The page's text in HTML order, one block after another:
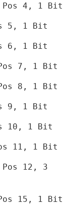
: Pos 4, 1 Bit
5, 1 Bit
6, 1 Bit
7, 1 Bit
Pos 8, 1 Bit
9, 1 Bit
10, 1 Bit
11, 1 Bit
12, 3
15, 1 Bit